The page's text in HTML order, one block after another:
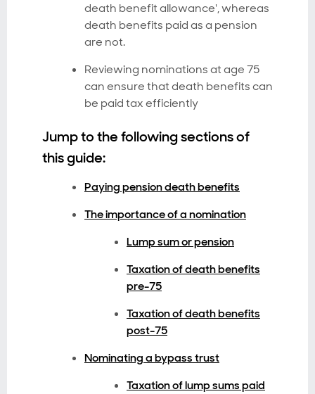
death benefit allowance', whereas
death benefits paid as a pension
are not.
Reviewing nominations at age 75
can ensure that death benefits can
be paid tax efficiently
Jump to the following sections of
this guide:
Paying pension death benefits
The importance of a nomination
Lump sum or pension
Taxation of death benefits
pre-75
Taxation of death benefits
post-75
Nominating a bypass trust
Taxation of lump sums paid